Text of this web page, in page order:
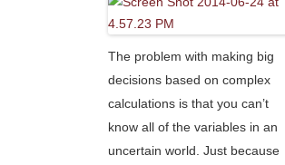
The problem with making big
decisions based on complex
calculations is that you can’t
know all of the variables in an
uncertain world. Just because